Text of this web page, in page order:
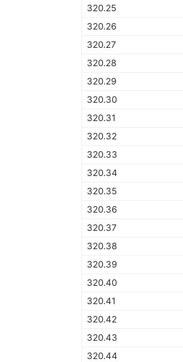
320.25
320.26
320.27
320.28
320.29
320.30
320.31
320.32
320.33
320.34
320.35
320.36
320.37
320.38
320.39
320.40
320.41
320.42
320.43
320.44